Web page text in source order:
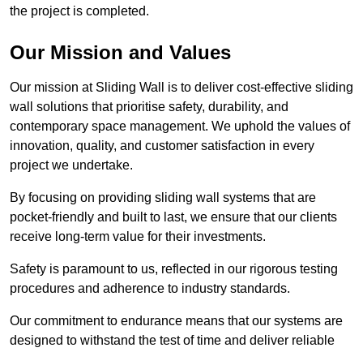
the project is completed.
Our Mission and Values
Our mission at Sliding Wall is to deliver cost-effective sliding
wall solutions that prioritise safety, durability, and
contemporary space management. We uphold the values of
innovation, quality, and customer satisfaction in every
project we undertake.
By focusing on providing sliding wall systems that are
pocket-friendly and built to last, we ensure that our clients
receive long-term value for their investments.
Safety is paramount to us, reflected in our rigorous testing
procedures and adherence to industry standards.
Our commitment to endurance means that our systems are
designed to withstand the test of time and deliver reliable